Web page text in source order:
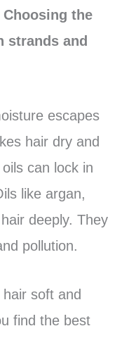
the
strands and
escapes
hair dry and
can lock in
like argan,
deeply. They
pollution.
soft and
find the best